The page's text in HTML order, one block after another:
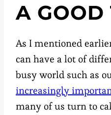
A
As I mentioned
can have a lot of
busy world such as
increasingly
many of us turn to